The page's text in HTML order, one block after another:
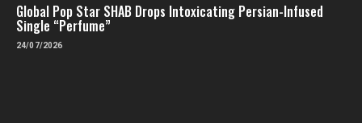
Global Pop Star SHAB Drops Intoxicating Persian-Infused
Single “Perfume”
24/07/2026